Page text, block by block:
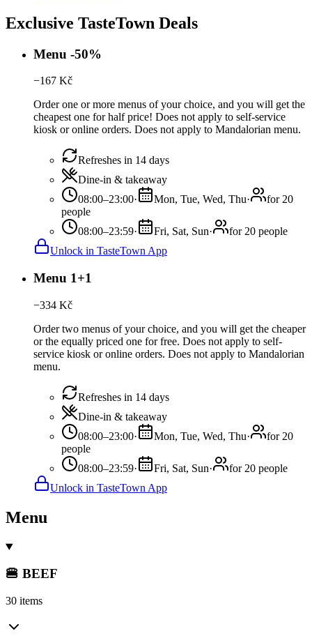
Exclusive TasteTown Deals
Menu -50%
−167 Kč
Order one or more menus of your choice, and you will get the
cheapest one for half price! Does not apply to self-service
kiosk or online orders. Does not apply to Mandalorian menu.
Refreshes in 14 days
Dine-in & takeaway
08:00–23:00· Mon, Tue, Wed, Thu·
for 20
people
08:00–23:59· Fri, Sat, Sun·
for 20 people
Unlock in TasteTown App
Menu 1+1
−334 Kč
Order two menus of your choice, and you will get the cheaper
or the equally priced one for free. Does not apply to self-
service kiosk or online orders. Does not apply to Mandalorian
menu.
Refreshes in 14 days
Dine-in & takeaway
08:00–23:00· Mon, Tue, Wed, Thu·
for 20
people
08:00–23:59· Fri, Sat, Sun·
for 20 people
Unlock in TasteTown App
Menu
🍔 BEEF
30 items